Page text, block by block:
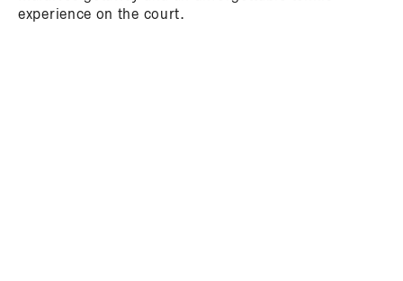
experience on the court.